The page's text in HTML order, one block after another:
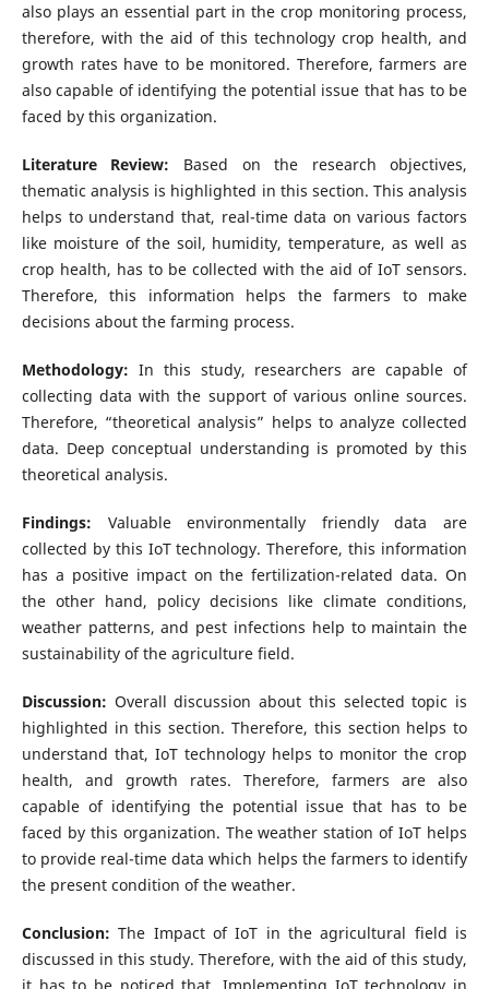
also plays an essential part in the crop monitoring process,
therefore, with the aid of this technology crop health, and
growth rates have to be monitored. Therefore, farmers are
also capable of identifying the potential issue that has to be
faced by this organization.
Literature Review: Based on the research objectives,
thematic analysis is highlighted in this section. This analysis
helps to understand that, real-time data on various factors
like moisture of the soil, humidity, temperature, as well as
crop health, has to be collected with the aid of IoT sensors.
Therefore, this information helps the farmers to make
decisions about the farming process.
Methodology: In this study, researchers are capable of
collecting data with the support of various online sources.
Therefore, “theoretical analysis” helps to analyze collected
data. Deep conceptual understanding is promoted by this
theoretical analysis.
Findings: Valuable environmentally friendly data are
collected by this IoT technology. Therefore, this information
has a positive impact on the fertilization-related data. On
the other hand, policy decisions like climate conditions,
weather patterns, and pest infections help to maintain the
sustainability of the agriculture field.
Discussion: Overall discussion about this selected topic is
highlighted in this section. Therefore, this section helps to
understand that, IoT technology helps to monitor the crop
health, and growth rates. Therefore, farmers are also
capable of identifying the potential issue that has to be
faced by this organization. The weather station of IoT helps
to provide real-time data which helps the farmers to identify
the present condition of the weather.
Conclusion:The Impact of IoT in the agricultural field is
discussed in this study. Therefore, with the aid of this study,